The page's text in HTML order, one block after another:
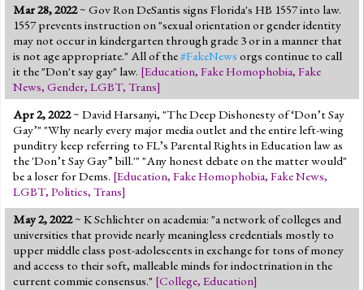
Mar 28, 2022~ Gov Ron DeSantis signs Florida's HB 1557 into law.
1557 prevents instruction on "sexual orientation or gender identity
may not occur in kindergarten through grade 3 or in a manner that
is not age appropriate." All of the#FakeNews orgs continue to call
it the "Don't say gay" law. [Education, Fake Homophobia, Fake
News, Gender, LGBT, Trans]
Apr 2, 2022~ David Harsanyi, "The Deep Dishonesty of ‘Don’t Say
Gay’" "Why nearly every major media outlet and the entire left-wing
punditry keep referring to FL’s Parental Rights in Education law as
the 'Don’t Say Gay” bill.'" "Any honest debate on the matter would"
be a loser for Dems. [Education, Fake Homophobia, Fake News,
LGBT, Politics, Trans]
May 2, 2022~ K Schlichter on academia: "a network of colleges and
universities that provide nearly meaningless credentials mostly to
upper middle class post-adolescents in exchange for tons of money
and access to their soft, malleable minds for indoctrination in the
current commie consensus." [College, Education]